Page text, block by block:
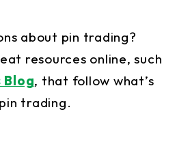
about pin trading?
resources online, such
Blog, that follow what’s
trading.